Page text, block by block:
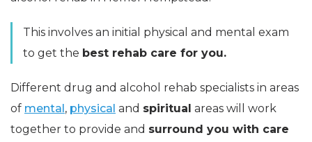
This involves an initial physical and mental exam
to get the best rehab care for you.
Different drug and alcohol rehab specialists in areas
of mental, physical and spiritual areas will work
together to provide and surround you with care